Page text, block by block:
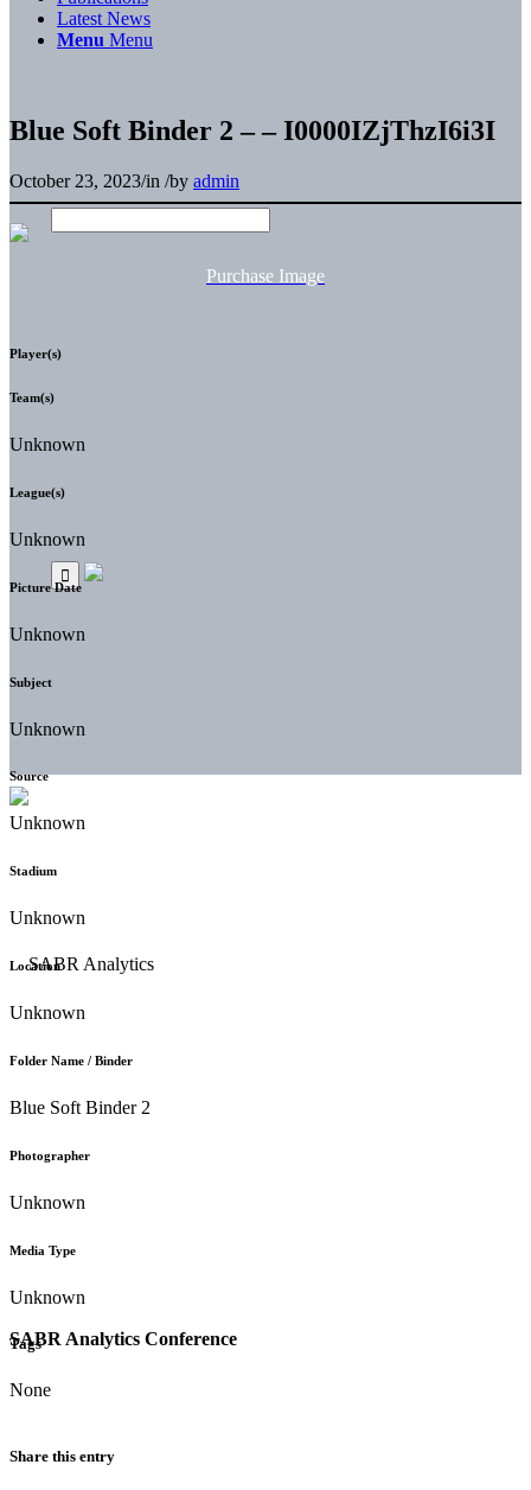
SABR Analytics Conference
Latest News
Menu Menu
Blue Soft Binder 2 – – I0000IZjThzI6i3I
October 23, 2023/in /by admin
Purchase Image
Player(s)
Team(s)
Unknown
League(s)
Unknown
Picture Date
Unknown
Subject
Unknown
Source
Unknown
Stadium
Unknown
Location
Unknown
Folder Name / Binder
Blue Soft Binder 2
Photographer
Unknown
Media Type
Unknown
Tags
None
Share this entry